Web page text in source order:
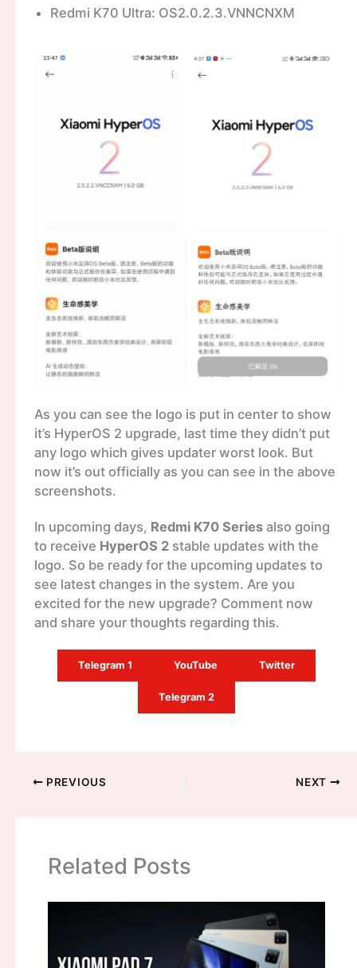
Redmi K70 Ultra: OS2.0.2.3.VNNCNXM
As you can see the logo is put in center to show
it’s HyperOS 2 upgrade, last time they didn’t put
any logo which gives updater worst look. But
now it’s out officially as you can see in the above
screenshots.
In upcoming days, Redmi K70 Seriesalso going
to receive HyperOS 2 stable updates with the
logo. So be ready for the upcoming updates to
see latest changes in the system. Are you
excited for the new upgrade? Comment now
and share your thoughts regarding this.
Telegram 1 YouTube Twitter
Telegram 2
PREVIOUS NEXT
Related Posts